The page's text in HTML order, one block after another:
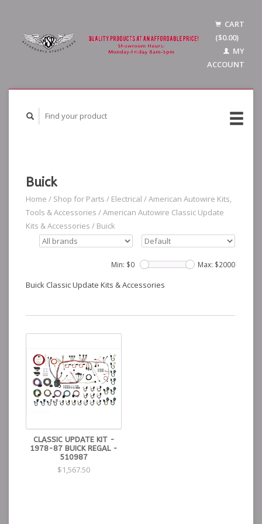
CART
($0.00)
MY
ACCOUNT
Buick
Home / Shop for Parts / Electrical /American Autowire Kits,
Tools & Accessories /American Autowire Classic Update
Kits & Accessories / Buick
Min: $0 Max: $2000
Buick Classic Update Kits & Accessories
CLASSIC UPDATE KIT -
1978-87 BUICK REGAL -
510987
$1,567.50